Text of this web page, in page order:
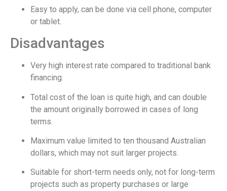
Easy to apply, can be done via cell phone, computer
or tablet.
Disadvantages
Very high interest rate compared to traditional bank
financing.
Total cost of the loan is quite high, and can double
the amount originally borrowed in cases of long
terms.
Maximum value limited to ten thousand Australian
dollars, which may not suit larger projects.
Suitable for short-term needs only, not for long-term
projects such as property purchases or large